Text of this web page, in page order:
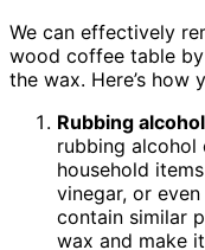
We can effectively
wood coffee table
the wax. Here’s how
Rubbing
rubbing alcohol
household
vinegar, or
contain similar
wax and make